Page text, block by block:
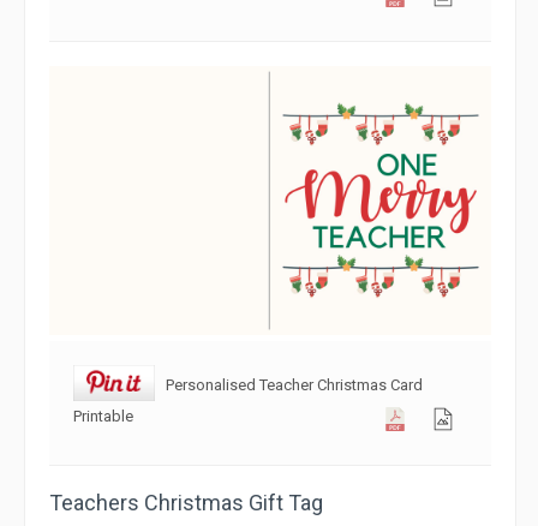
Personalised Teacher Christmas Card
Printable
Teachers Christmas Gift Tag